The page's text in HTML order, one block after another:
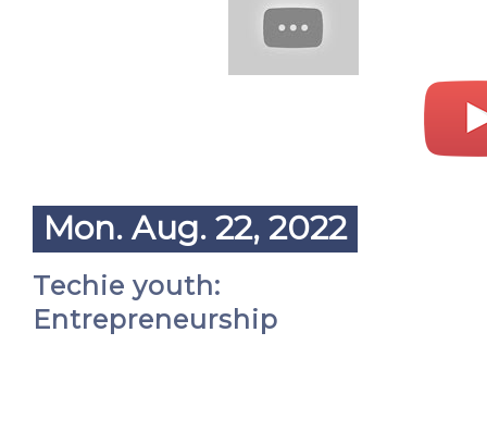
Mon. Aug. 22, 2022
Techie youth:
Entrepreneurship